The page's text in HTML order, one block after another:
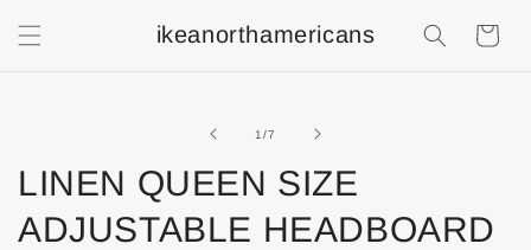
ikeanorthamericans
1/of
7
LINEN QUEEN SIZE
ADJUSTABLE HEADBOARD